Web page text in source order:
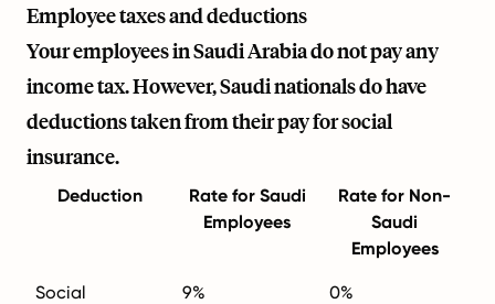
Employee taxes and deductions
Your employees in Saudi Arabia do not pay any
income tax. However, Saudi nationals do have
deductions taken from their pay for social
insurance.
Deduction
Rate for Saudi
Employees
Rate for Non-
Saudi
Employees
Social
9% 0%